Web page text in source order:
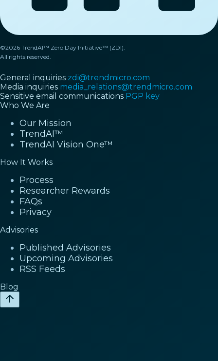
©2026 TrendAI™ Zero Day Initiative™ (ZDI).
All rights reserved.
General inquiries zdi@trendmicro.com
Media inquiries media_relations@trendmicro.com
Sensitive email communications PGP key
Who We Are
Our Mission
TrendAI™
TrendAI Vision One™
How It Works
Process
Researcher Rewards
FAQs
Privacy
Advisories
Published Advisories
Upcoming Advisories
RSS Feeds
Blog